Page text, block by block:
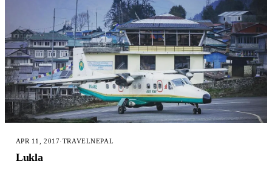
APR 11, 2017·TRAVELNEPAL
Lukla